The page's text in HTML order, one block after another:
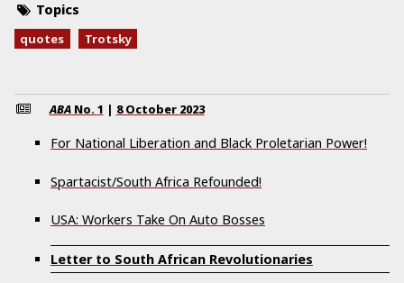
Topics
quotes Trotsky
ABANo.1 | 8 October 2023
For National Liberation and Black Proletarian Power!
Spartacist/South Africa Refounded!
USA: Workers Take On Auto Bosses
Letter to South African Revolutionaries